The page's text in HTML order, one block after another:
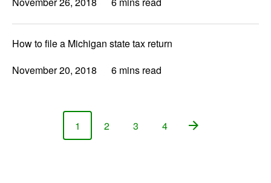
How to file a Michigan state tax return
November 20, 2018
6 mins read
Page
1 Page
2 Page
3 Page
4